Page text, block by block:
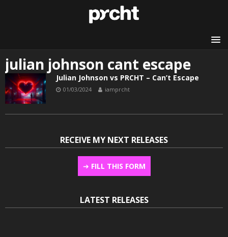
julian johnson cant escape
Julian Johnson vs PRCHT – Can’t Escape
01/03/2024 iamprcht
RECEIVE MY NEXT RELEASES
➔ FILL THIS FORM
LATEST RELEASES